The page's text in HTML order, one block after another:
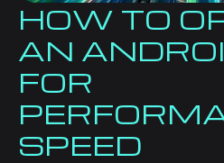
HOW TO
AN
FOR
SPEED